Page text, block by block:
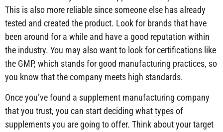
This is also more reliable since someone else has already
tested and created the product. Look for brands that have
been around for a while and have a good reputation within
the industry. You may also want to look for certifications like
the GMP, which stands for good manufacturing practices, so
you know that the company meets high standards.
Once you’ve found a supplement manufacturing company
that you trust, you can start deciding what types of
supplements you are going to offer. Think about your target